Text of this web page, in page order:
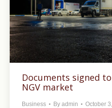
Documents signed
NGV market
Business By admin October